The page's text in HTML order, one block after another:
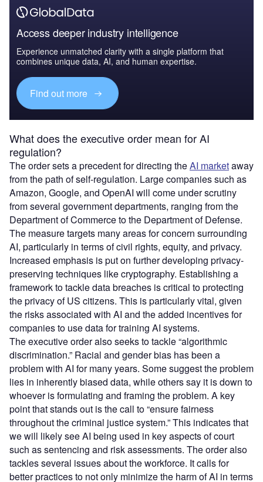
Access deeper industry intelligence
Experience unmatched clarity with a single platform that
combines unique data, AI, and human expertise.
Find out more
What does the executive order mean for AI
regulation?
The order sets a precedent for directing theAI marketaway
from the path of self-regulation. Large companies such as
Amazon, Google, and OpenAI will come under scrutiny
from several government departments, ranging from the
Department of Commerce to the Department of Defense.
The measure targets many areas for concern surrounding
AI, particularly in terms of civil rights, equity, and privacy.
Increased emphasis is put on further developing privacy-
preserving techniques like cryptography. Establishing a
framework to tackle data breaches is critical to protecting
the privacy of US citizens. This is particularly vital, given
the risks associated with AI and the added incentives for
companies to use data for training AI systems.
The executive order also seeks to tackle “algorithmic
discrimination.” Racial and gender bias has been a
problem with AI for many years. Some suggest the problem
lies in inherently biased data, while others say it is down to
whoever is formulating and framing the problem. A key
point that stands out is the call to “ensure fairness
throughout the criminal justice system.” This indicates that
we will likely see AI being used in key aspects of court
such as sentencing and risk assessments. The order also
tackles several issues about the workforce. It calls for
better practices to not only minimize the harm of AI in terms